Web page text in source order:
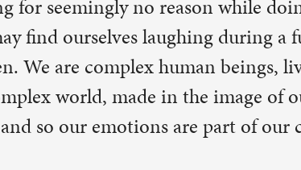
felt moved to boast about my
I can certainly get behind Paul’s
and will carry me through. God is
through the ups and
is with you, too.